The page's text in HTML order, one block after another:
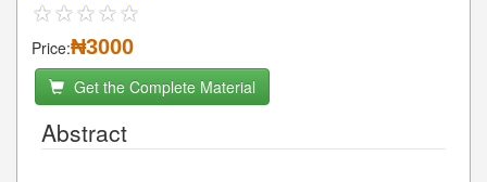
Price:₦3000
Get the Complete Material
Abstract